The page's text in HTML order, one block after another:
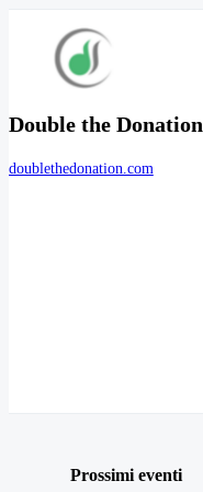
Double the Donation
doublethedonation.com
Prossimi eventi